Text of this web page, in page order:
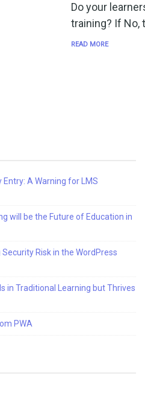
Do your
training? If No,
READ MORE
Entry: A Warning for LMS
will be the Future of Education in
Risk in the WordPress
in Traditional Learning but Thrives
PWA